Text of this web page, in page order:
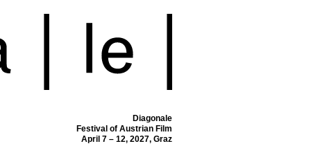
Diagonale
Festival of Austrian Film
April 7 – 12, 2027, Graz